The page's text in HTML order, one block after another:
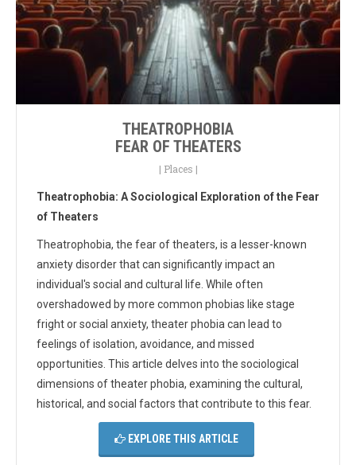
THEATROPHOBIA
FEAR OF THEATERS
| Places |
Theatrophobia: A Sociological Exploration of the Fear
of Theaters
Theatrophobia, the fear of theaters, is a lesser-known
anxiety disorder that can significantly impact an
individual's social and cultural life. While often
overshadowed by more common phobias like stage
fright or social anxiety, theater phobia can lead to
feelings of isolation, avoidance, and missed
opportunities. This article delves into the sociological
dimensions of theater phobia, examining the cultural,
historical, and social factors that contribute to this fear.
EXPLORE THIS ARTICLE